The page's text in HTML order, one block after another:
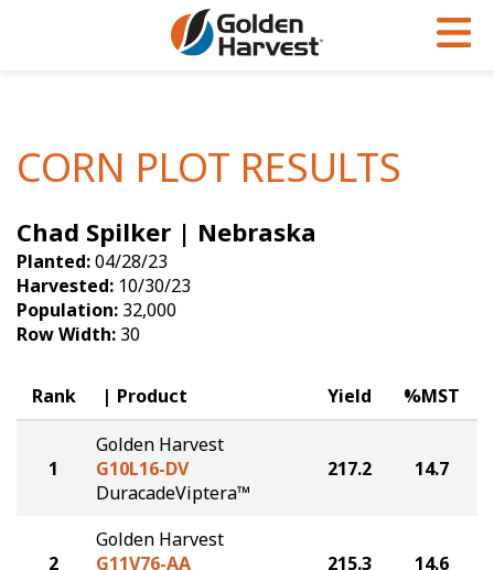
Soybeans
Seed Finder
Yield Results
Seed Guide
Hybrids Built for the North
Articles
Insight Series
Research Sites
Golden Advantage
Golden Rewards
CORN PLOT RESULTS
Chad Spilker | Nebraska
Planted:04/28/23
Harvested: 10/30/23
Population: 32,000
Row Width: 30
Rank Product Yield %MST
1
Golden Harvest
G10L16-DV
DuracadeViptera™
217.2 14.7
2
Golden Harvest
G11V76-AA
215.3 14.6